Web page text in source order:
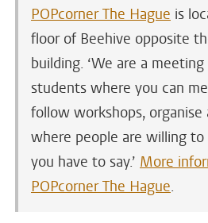
POPcorner The Hague is
floor of Beehive opposite
building. ‘We are a
students where you can
follow workshops, organise
where people are willing
you have to say.’ More
POPcorner The Hague.